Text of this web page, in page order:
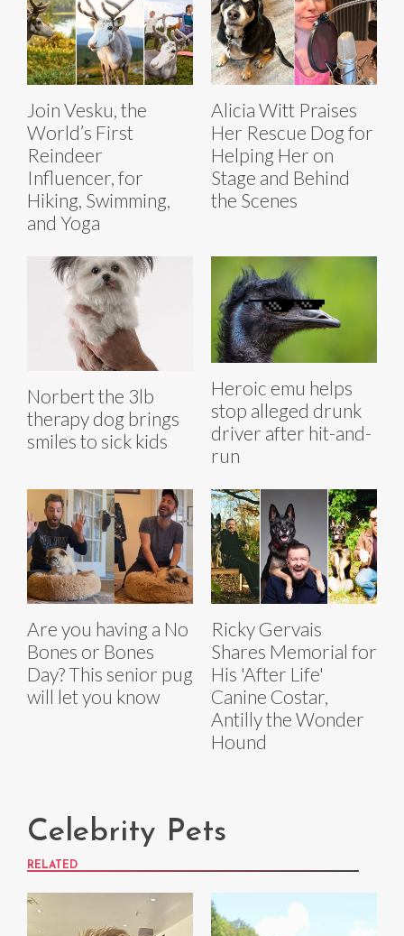
Join Vesku, the
World’s First
Reindeer
Influencer, for
Hiking, Swimming,
and Yoga
Alicia Witt Praises
Her Rescue Dog for
Helping Her on
Stage and Behind
the Scenes
Norbert the 3lb
therapy dog brings
smiles to sick kids
Heroic emu helps
stop alleged drunk
driver after hit-and-
run
Are you having a No
Bones or Bones
Day? This senior pug
will let you know
Ricky Gervais
Shares Memorial for
His 'After Life'
Canine Costar,
Antilly the Wonder
Hound
Celebrity Pets
RELATED